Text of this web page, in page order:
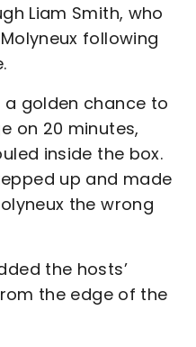
Liam Smith, who
following
a golden chance to
on 20 minutes,
inside the box.
up and made
the wrong
the hosts’
the edge of the